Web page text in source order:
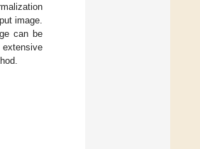
image.
can be
extensive